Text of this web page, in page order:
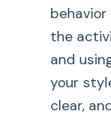
the
and
your
clear,